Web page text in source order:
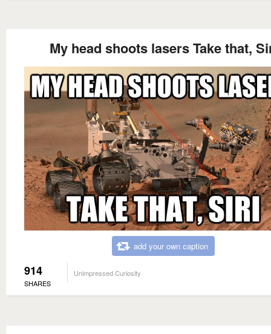
My head shoots lasers Take that,
add your own caption
914
SHARES
Unimpressed Curiosity